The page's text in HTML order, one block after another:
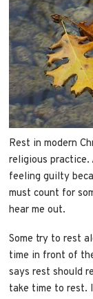
Rest in modern
religious practice.
feeling guilty
must count for
hear me out.
Some try to rest
time in front of
says rest should
take time to rest.